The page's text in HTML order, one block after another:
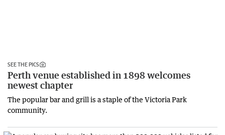
SEE THE PICS
Perth venue established in 1898 welcomes
newest chapter
The popular bar and grill is a staple of the Victoria Park
community.